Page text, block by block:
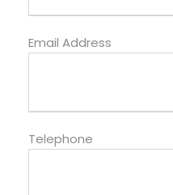
Email Address
Telephone